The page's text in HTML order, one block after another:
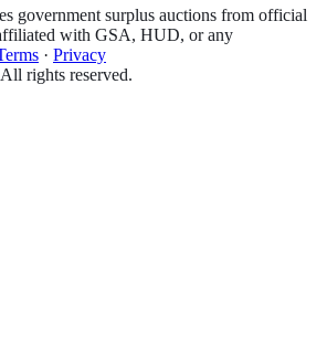
government surplus auctions from official
with GSA, HUD, or any
· Privacy
rights reserved.